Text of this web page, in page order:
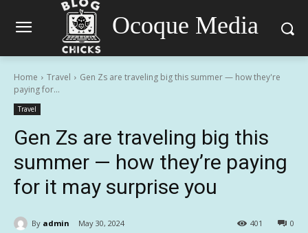
Ocoque Media
Home Travel
Gen Zs are traveling big this summer — how they're
paying for...
Travel
Gen Zs are traveling big this
summer — how they’re paying
for it may surprise you
By admin May 30, 2024 0
401